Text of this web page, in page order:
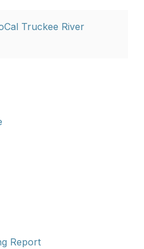
Truckee River
Report